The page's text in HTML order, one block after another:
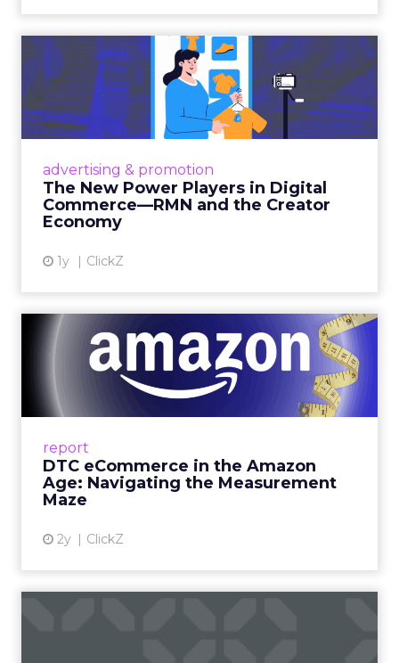
advertising & promotion
The New Power Players in Digital
Commerce—RMN and the Creator
Economy
1y ClickZ
The New Power Players in
Digital Commerce—RMN
and ...
Retailers are building media empires, creators
connect the two are redefining how products
get discovered...
report
DTC eCommerce in the Amazon
Age: Navigating the Measurement
Maze
2y ClickZ
DTC eCommerce in the
Amazon Age: Navigating the
Me...
A Holistic Approach to Measuring DTC
View article